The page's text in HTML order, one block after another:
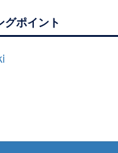
グポイント